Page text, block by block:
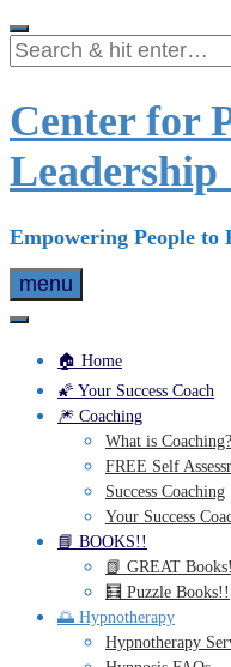
Skip
to
content
Center for
Empowering People to
menu
🏠 Home
🌠 Your Success Coach
🎆 Coaching
What is Coaching?
FREE Self
Success Coaching
Your Success
📘 BOOKS!!
📗 GREAT
🧮 Puzzle Books!!
🌅 Hypnotherapy
Hypnotherapy